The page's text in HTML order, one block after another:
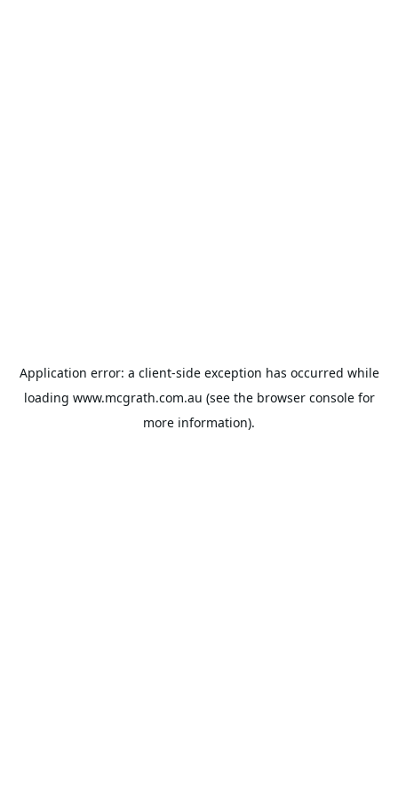
Application error: a client-side exception has occurred while
loading www.mcgrath.com.au (see the browser consolefor
more information).